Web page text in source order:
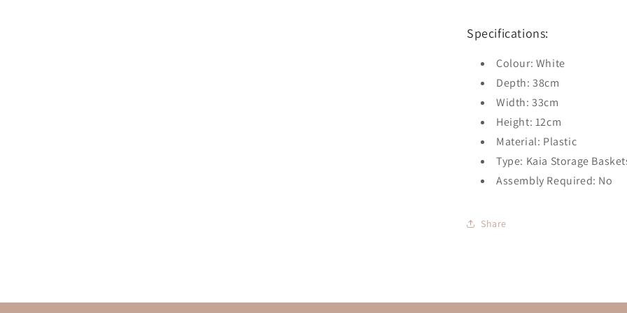
Specifications:
Colour: White
Depth: 38cm
Width: 33cm
Height: 12cm
Material: Plastic
Type: Kaia Storage
Assembly Required: No
Share